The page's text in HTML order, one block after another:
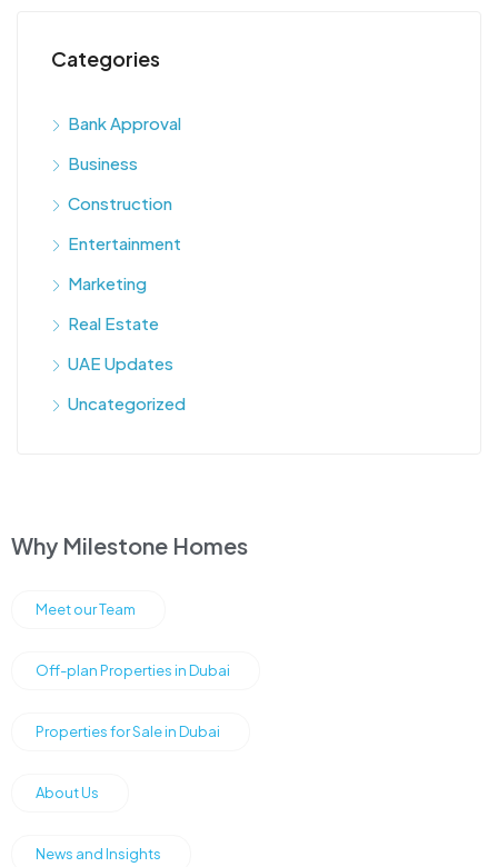
Categories
Bank Approval
Business
Construction
Entertainment
Marketing
Real Estate
UAE Updates
Uncategorized
Why Milestone Homes
Meet our Team
Off-plan Properties in Dubai
Properties for Sale in Dubai
About Us
News and Insights